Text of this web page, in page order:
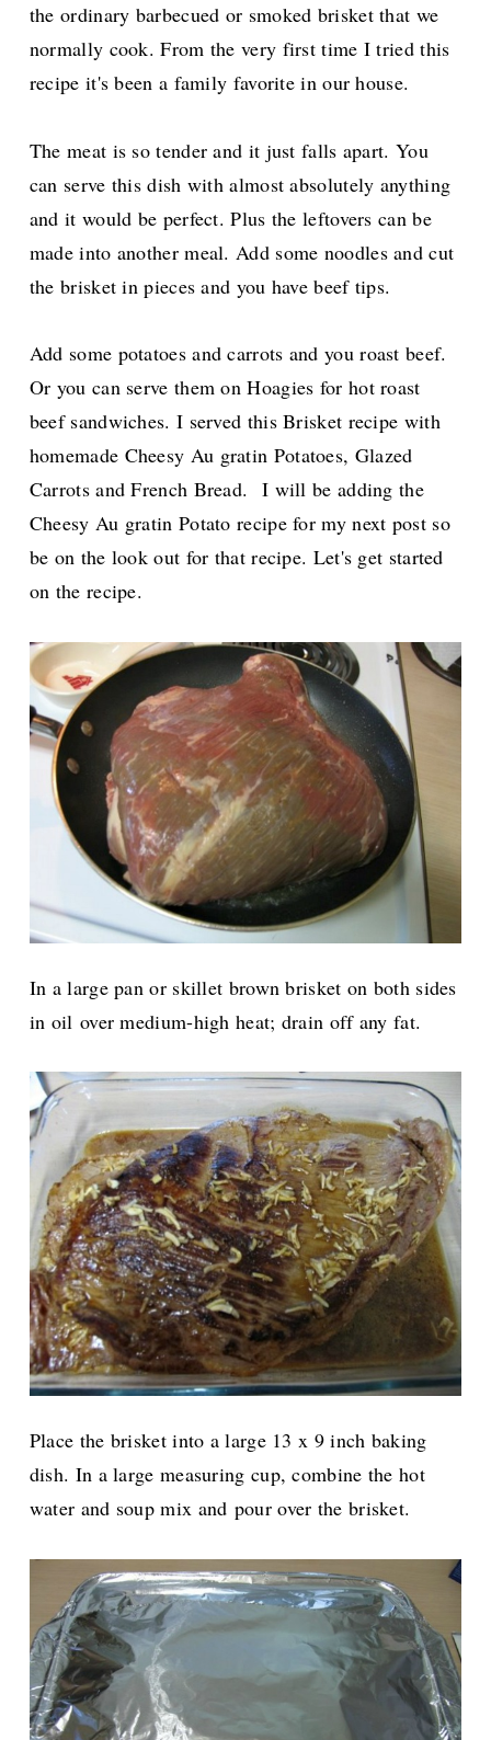
the ordinary barbecued or smoked brisket that we
normally cook. From the very first time I tried this
recipe it's been a family favorite in our house.
The meat is so tender and it just falls apart. You
can serve this dish with almostabsolutely anything
and it would be perfect. Plus the leftovers can be
made into another meal. Add some noodles and cut
the brisket in pieces and you have beef tips.
Add some potatoes and carrots and you roast beef.
Or you can serve them on Hoagies for hot roast
beef sandwiches. I served this Brisket recipe with
homemade Cheesy Au gratin Potatoes, Glazed
Carrots and French Bread.
I will be adding the
Cheesy Au gratin Potato recipe for my next post so
be on the look out for that recipe. Let's get started
on the recipe.
In a large pan or skillet brown brisket on both sides
in oil over medium-high heat; drain off any fat.
Place the brisket into a large 13 x 9 inch baking
dish. In a large measuring cup, combine the hot
water and soup mix and pour over the brisket.